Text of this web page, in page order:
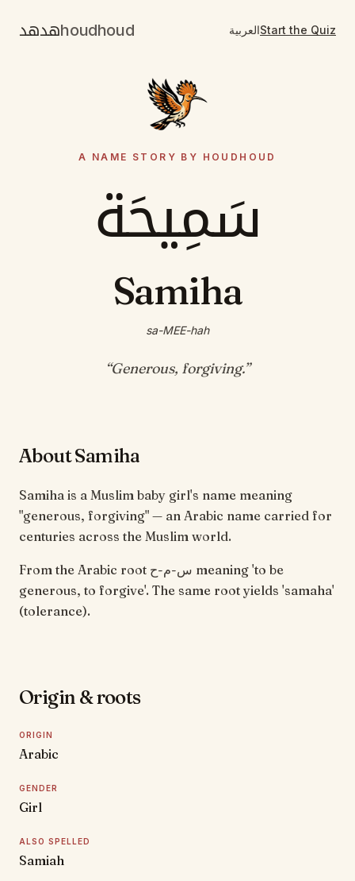
هدهدhoudhoud العربيةStart the Quiz
A NAME STORY BY HOUDHOUD
سَمِيحَة
Samiha
sa-MEE-hah
“Generous, forgiving.”
About Samiha
Samiha is a Muslim baby girl's name meaning
"generous, forgiving" — an Arabic name carried for
centuries across the Muslim world.
From the Arabic root س-م-ح meaning 'to be
generous, to forgive'. The same root yields 'samaha'
(tolerance).
Origin & roots
ORIGIN
Arabic
GENDER
Girl
ALSO SPELLED
Samiah